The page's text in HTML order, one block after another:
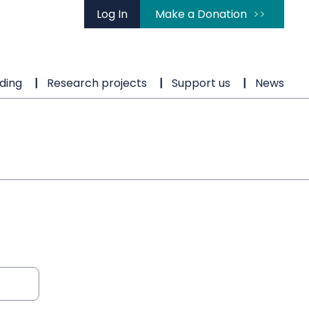
Log In Make a Donation
Research projects Support us News